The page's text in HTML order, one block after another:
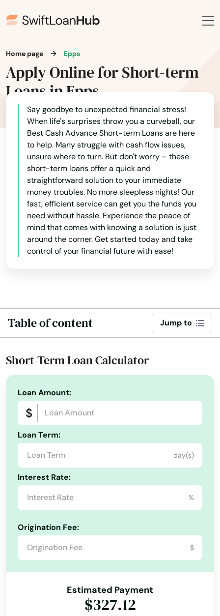
Home page Epps
Apply Online for Short-term
Loans in Epps
Say goodbye to unexpected financial stress!
When life's surprises throw you a curveball, our
Best Cash Advance Short-term Loans are here
to help. Many struggle with cash flow issues,
unsure where to turn. But don't worry – these
short-term loans offer a quick and
straightforward solution to your immediate
money troubles. No more sleepless nights! Our
fast, efficient service can get you the funds you
need without hassle. Experience the peace of
mind that comes with knowing a solution is just
around the corner. Get started today and take
control of your financial future with ease!
Table of content Jump to
Short-Term Loan Calculator
Loan Amount:
Loan Term:
day(s)
Interest Rate:
%
Origination Fee:
$
Estimated Payment
$327.12
Alaska
Arizona
Abbeville
Abita Springs
Albany
Alexandria
Amite City